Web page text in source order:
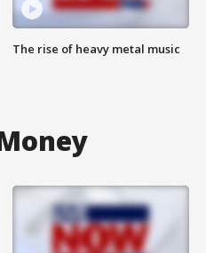
The rise of heavy metal music